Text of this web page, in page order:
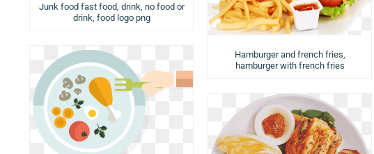
Hamburger and french fries,
hamburger with french fries
Junk food fast food, drink, no food or
drink, food logo png